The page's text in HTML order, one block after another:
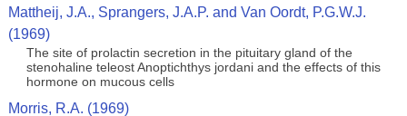
Mattheij, J.A., Sprangers, J.A.P. and Van Oordt, P.G.W.J.
(1969)
The site of prolactin secretion in the pituitary gland of the
stenohaline teleost Anoptichthys jordani and the effects of this
hormone on mucous cells
Morris, R.A. (1969)